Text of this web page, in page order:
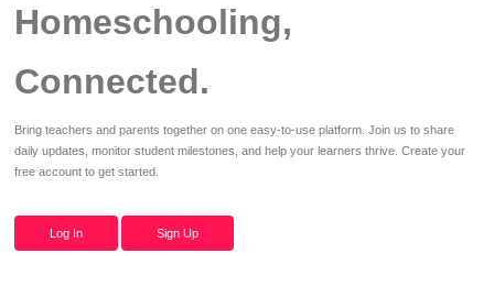
Homeschooling,
Connected.
Bring teachers and parents together on one easy-to-use platform. Join us to share
daily updates, monitor student milestones, and help your learners thrive. Create your
free account to get started.
Log In Sign Up